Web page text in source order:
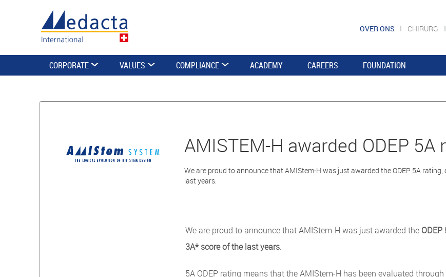
OVER ONS CHIRURG
CORPORATE VALUES COMPLIANCE ACADEMY CAREERS FOUNDATION
AMISTEM-H awarded ODEP 5A
We are proud to announce that AMIStem-H was just awarded the ODEP 5A
last years.
We are proud to announce that AMIStem-H was just awarded the
3A* score of the last years.
5A ODEP rating means that the AMIStem-H has been evaluated